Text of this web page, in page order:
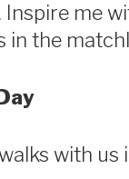
Inspire me
in the
with us